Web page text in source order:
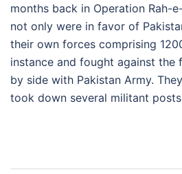
months back in Operation Rah-
not only were in favor of
their own forces comprising
instance and fought against the
by side with Pakistan Army.
took down several militant